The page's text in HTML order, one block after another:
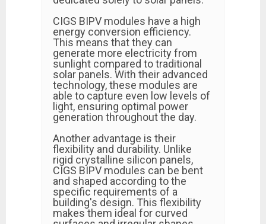
CIGS BIPV modules have a high
energy conversion efficiency.
This means that they can
generate more electricity from
sunlight compared to traditional
solar panels. With their advanced
technology, these modules are
able to capture even low levels of
light, ensuring optimal power
generation throughout the day.
Another advantage is their
flexibility and durability. Unlike
rigid crystalline silicon panels,
CIGS BIPV modules can be bent
and shaped according to the
specific requirements of a
building's design. This flexibility
makes them ideal for curved